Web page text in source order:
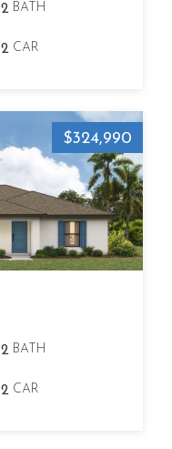
2 BATH
2 CAR
$324,990
2 BATH
2 CAR